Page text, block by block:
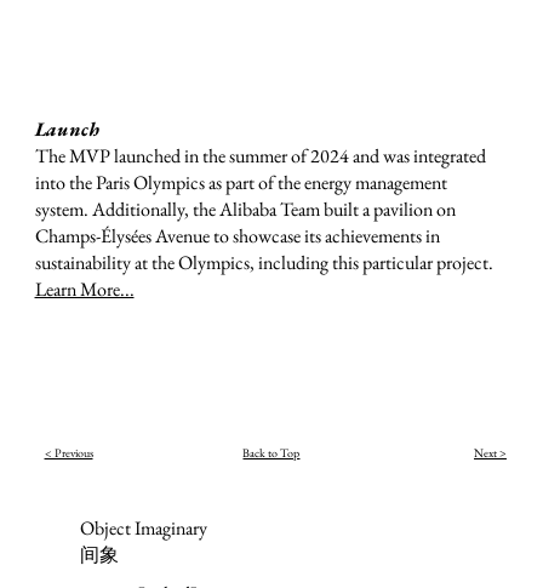
Launch
The MVP launched in the summer of 2024 and was integrated
into the Paris Olympics as part of the energy management
system. Additionally, the Alibaba Team built a pavilion on
Champs-Élysées Avenue to showcase its achievements in
sustainability at the Olympics, including this particular project.
Learn More...
< Previous Back to Top Next >
Object Imaginary
间象